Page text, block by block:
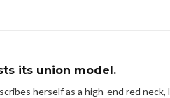
its union model.
herself as a high-end red